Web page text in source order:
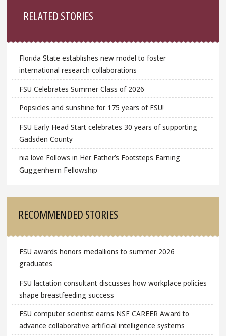
RELATED STORIES
Florida State establishes new model to foster
international research collaborations
FSU Celebrates Summer Class of 2026
Popsicles and sunshine for 175 years of FSU!
FSU Early Head Start celebrates 30 years of supporting
Gadsden County
nia love Follows in Her Father’s Footsteps Earning
Guggenheim Fellowship
RECOMMENDED STORIES
FSU awards honors medallions to summer 2026
graduates
FSU lactation consultant discusses how workplace policies
shape breastfeeding success
FSU computer scientist earns NSF CAREER Award to
advance collaborative artificial intelligence systems